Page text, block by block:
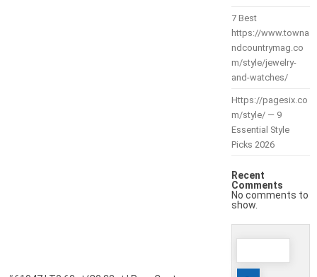
7 Best
https://www.towna
ndcountrymag.co
m/style/jewelry-
and-watches/
Https://pagesix.co
m/style/ — 9
Essential Style
Picks 2026
Recent
Comments
No comments to
show.
Search